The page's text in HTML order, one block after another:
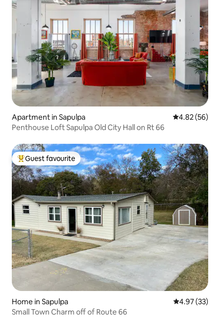
Apartment in Sapulpa 4.82 out of 5
4.82 (56)
Penthouse Loft Sapulpa Old City Hall on Rt 66
Top guest favourite
Guest favourite
Home in Sapulpa 4.97 out of 5
4.97 (33)
Small Town Charm off of Route 66